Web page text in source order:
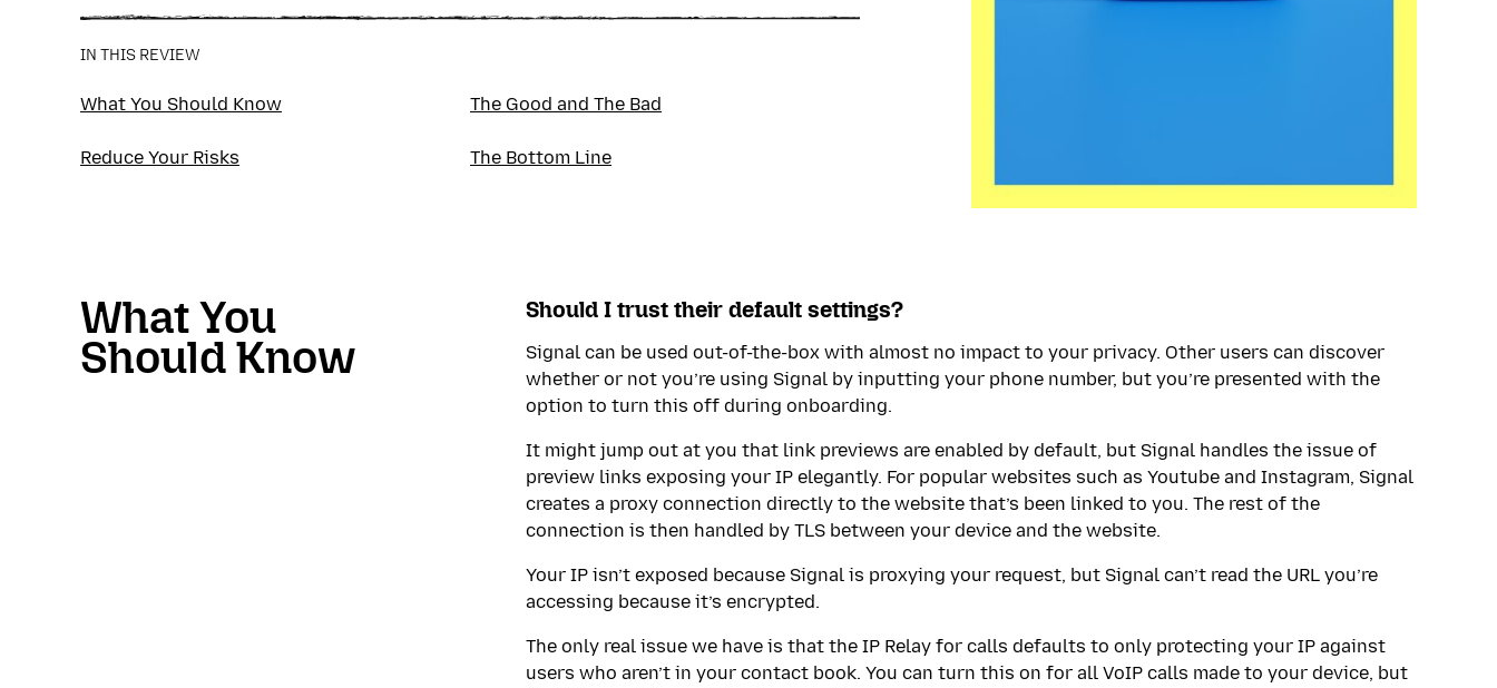
ProPrivacy as their in-house technical researcher for VPNs.
IN THIS REVIEW
What You Should Know The Good and The Bad
Reduce Your Risks The Bottom Line
What You
Should Know
Should I trust their default settings?
Signal can be used out-of-the-box with almost no impact to your privacy. Other users can discover
whether or not you’re using Signal by inputting your phone number, but you’re presented with the
option to turn this off during onboarding.
It might jump out at you that link previews are enabled by default, but Signal handles the issue of
preview links exposing your IP elegantly. For popular websites such as Youtube and Instagram, Signal
creates a proxy connection directly to the website that’s been linked to you. The rest of the
connection is then handled by TLS between your device and the website.
Your IP isn’t exposed because Signal is proxying your request, but Signal can’t read the URL you’re
accessing because it’s encrypted.
The only real issue we have is that the IP Relay for calls defaults to only protecting your IP against
users who aren’t in your contact book. You can turn this on for all VoIP calls made to your device, but